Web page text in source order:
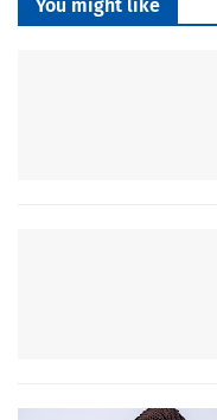
You might like